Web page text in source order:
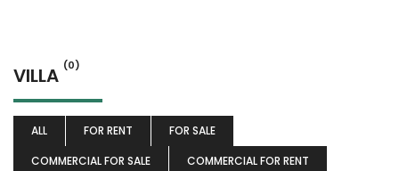
VILLA (0)
ALL FOR RENT
FOR SALE
COMMERCIAL FOR SALE
COMMERCIAL FOR RENT